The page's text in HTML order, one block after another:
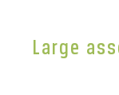
Large